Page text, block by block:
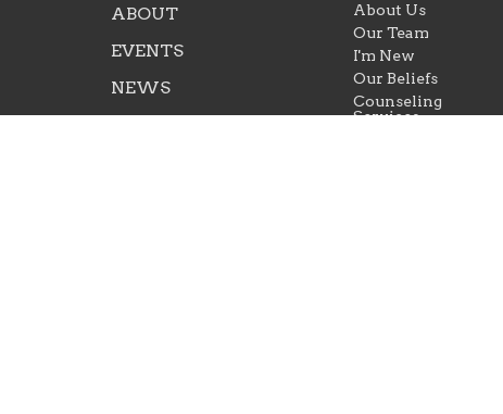
ABOUT
EVENTS
NEWS
About Us
Our Team
I'm New
Our Beliefs
Counseling
Services